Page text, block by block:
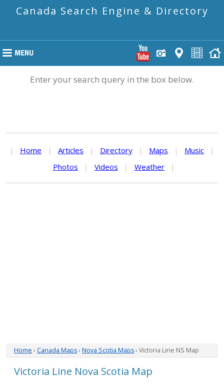
Canada Search Engine & Directory
Enter your search query in the box below.
| Home | Articles | Directory | Maps | Music
|
Photos
| Videos | Weather |
Home › Canada Maps› Nova Scotia Maps› Victoria Line NS Map
Victoria Line Nova Scotia Map